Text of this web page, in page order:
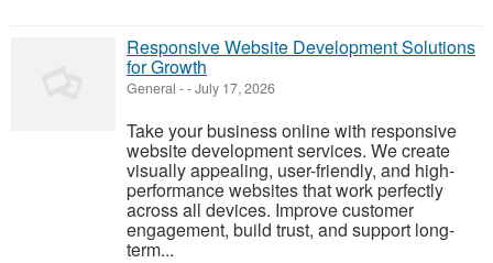
Responsive Website Development Solutions
for Growth
General --July 17, 2026
Take your business online with responsive
website development services. We create
visually appealing, user-friendly, and high-
performance websites that work perfectly
across all devices. Improve customer
engagement, build trust, and support long-
term...